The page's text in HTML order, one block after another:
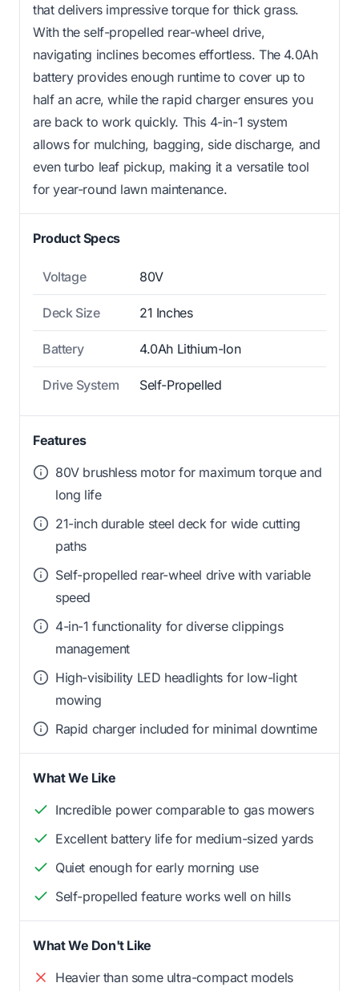
that delivers impressive torque for thick grass.
With the self-propelled rear-wheel drive,
navigating inclines becomes effortless. The 4.0Ah
battery provides enough runtime to cover up to
half an acre, while the rapid charger ensures you
are back to work quickly. This 4-in-1 system
allows for mulching, bagging, side discharge, and
even turbo leaf pickup, making it a versatile tool
for year-round lawn maintenance.
Product Specs
Voltage 80V
Deck Size 21 Inches
Battery 4.0Ah Lithium-Ion
Drive System Self-Propelled
Features
80V brushless motor for maximum torque and
long life
21-inch durable steel deck for wide cutting
paths
Self-propelled rear-wheel drive with variable
speed
4-in-1 functionality for diverse clippings
management
High-visibility LED headlights for low-light
mowing
Rapid charger included for minimal downtime
What We Like
Incredible power comparable to gas mowers
Excellent battery life for medium-sized yards
Quiet enough for early morning use
Self-propelled feature works well on hills
What We Don't Like
Heavier than some ultra-compact models